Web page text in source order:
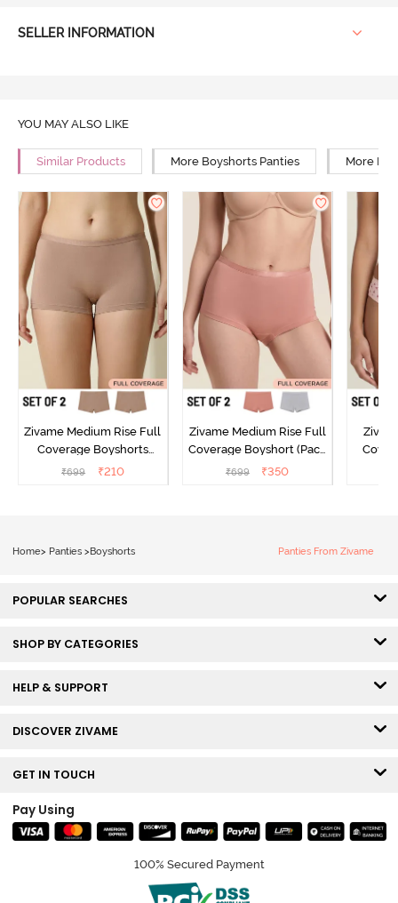
SELLER INFORMATION
YOU MAY ALSO LIKE
Similar Products More Boyshorts Panties More
Zivame Medium Rise Full
Coverage Boyshorts
(Pack of 2) - Roebuck
₹699 ₹210
Zivame Medium Rise Full
Coverage Boyshort (Pack
of 2) - Multicolor
₹699 ₹350
Home> Panties >Boyshorts Panties From Zivame
POPULAR SEARCHES
SHOP BY CATEGORIES
HELP & SUPPORT
DISCOVER ZIVAME
GET IN TOUCH
Pay Using
100% Secured Payment